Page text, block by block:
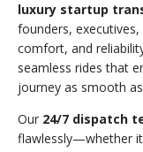
luxury startup
founders,
comfort, and
seamless rides that
journey as smooth
Our 24/7 dispatch
flawlessly—whether